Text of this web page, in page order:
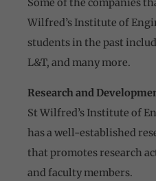
Some of the companies
Wilfred’s Institute of
students in the past
L&T, and many more.
Research and
St Wilfred’s Institute of
has a well-established
that promotes research
and faculty members.